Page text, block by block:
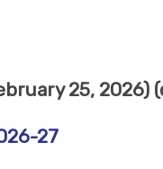
25, 2026)
27